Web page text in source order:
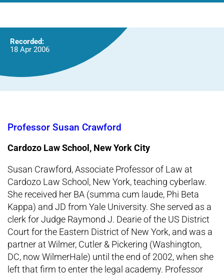
Recorded:
18 Apr 2006
Professor Susan Crawford
Cardozo Law School, New York City
Susan Crawford, Associate Professor of Law at
Cardozo Law School, New York, teaching cyberlaw.
She received her BA (summa cum laude, Phi Beta
Kappa) and JD from Yale University. She served as a
clerk for Judge Raymond J. Dearie of the US District
Court for the Eastern District of New York, and was a
partner at Wilmer, Cutler & Pickering (Washington,
DC, now WilmerHale) until the end of 2002, when she
left that firm to enter the legal academy. Professor